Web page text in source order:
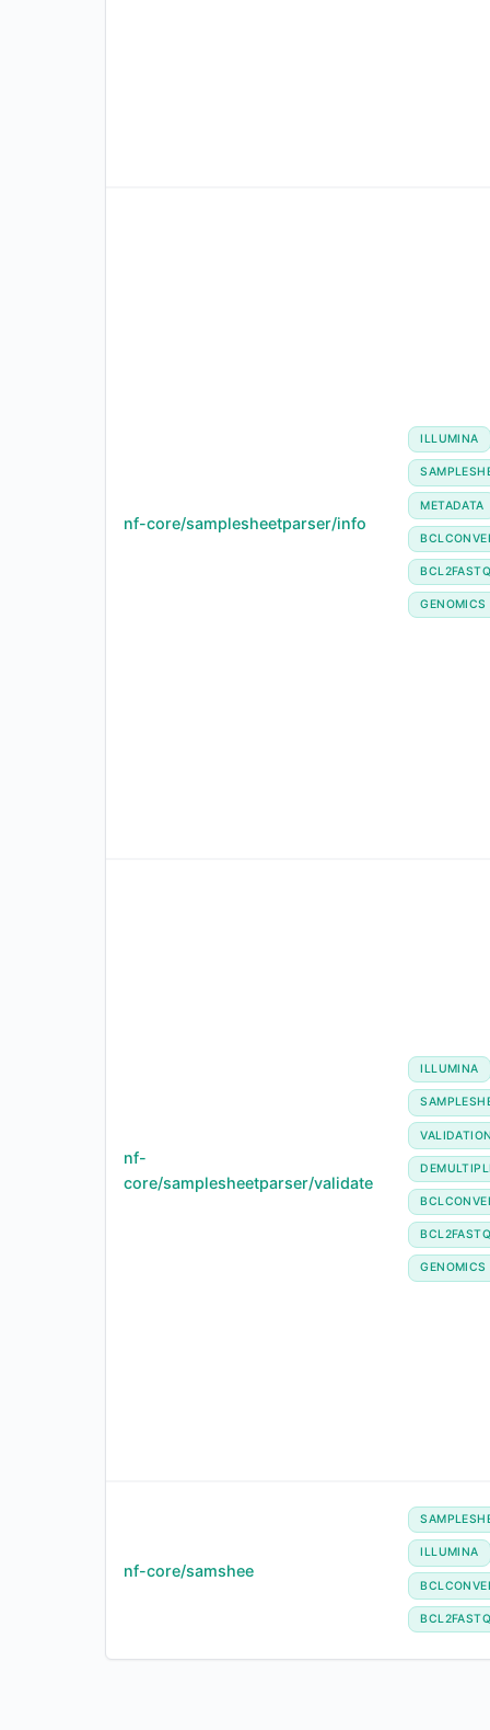
nf-core/samplesheetparser/info
ILLUMINA
METADATA
GENOMICS
nf-
core/samplesheetparser/validate
ILLUMINA
GENOMICS
nf-core/samshee
ILLUMINA